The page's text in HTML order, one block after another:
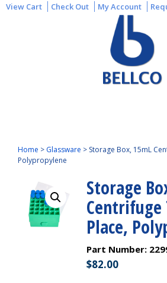
View Cart Check Out My Account
Home > Glassware > Storage Box, 15mL
Polypropylene
Storage
Centrifuge
Place,
Part Number:
$82.00